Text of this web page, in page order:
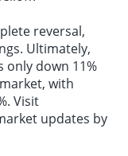
reversal,
Ultimately,
only down 11%
with
Visit
updates by